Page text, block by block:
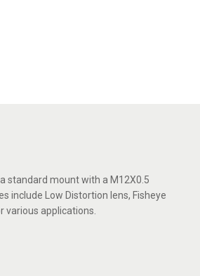
standard mount with a M12X0.5
include Low Distortion lens, Fisheye
various applications.